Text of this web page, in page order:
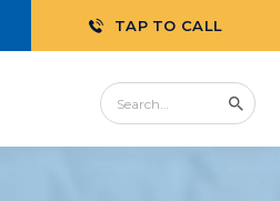
TAP TO CALL